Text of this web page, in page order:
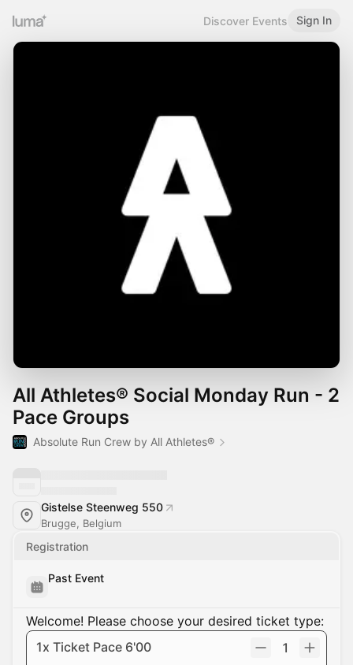
Discover Events Sign In
All Athletes® Social Monday Run - 2
Pace Groups
Absolute Run Crew by All Athletes®
Gistelse Steenweg 550
Brugge, Belgium
Registration
Past Event
Welcome! Please choose your desired ticket type:
1x Ticket Pace 6'00
1